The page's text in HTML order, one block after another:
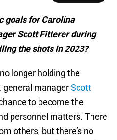
goals for Carolina
Scott Fitterer during
the shots in 2023?
longer holding the
general managerScott
to become the
personnel matters. There
others, but there’s no